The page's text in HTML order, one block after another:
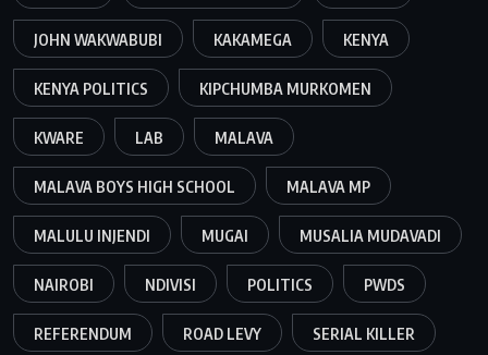
JOHN WAKWABUBI KAKAMEGA KENYA
KENYA POLITICS KIPCHUMBA MURKOMEN
KWARE LAB MALAVA
MALAVA BOYS HIGH SCHOOL MALAVA MP
MALULU INJENDI MUGAI MUSALIA MUDAVADI
NAIROBI NDIVISI POLITICS PWDS
REFERENDUM ROAD LEVY SERIAL KILLER